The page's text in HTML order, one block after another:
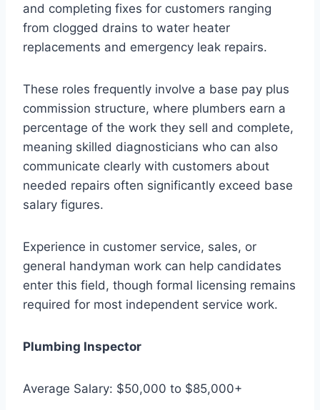
and completing fixes for customers ranging
from clogged drains to water heater
replacements and emergency leak repairs.
These roles frequently involve a base pay plus
commission structure, where plumbers earn a
percentage of the work they sell and complete,
meaning skilled diagnosticians who can also
communicate clearly with customers about
needed repairs often significantly exceed base
salary figures.
Experience in customer service, sales, or
general handyman work can help candidates
enter this field, though formal licensing remains
required for most independent service work.
Plumbing Inspector
Average Salary: $50,000 to $85,000+